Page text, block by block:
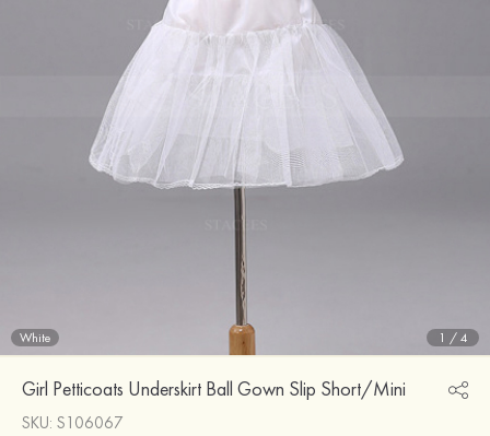
White 1 /4
Girl Petticoats Underskirt Ball Gown Slip Short/Mini
SKU: S106067